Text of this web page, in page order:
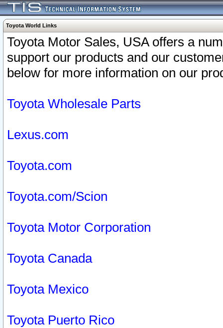
Toyota World Links
Toyota Motor Sales, USA offers a
support our products and our
below for more information on our
Toyota Wholesale Parts
Lexus.com
Toyota.com
Toyota.com/Scion
Toyota Motor Corporation
Toyota Canada
Toyota Mexico
Toyota Puerto Rico